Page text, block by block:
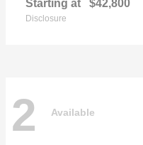
Starting at $42,800
Disclosure
2 Available